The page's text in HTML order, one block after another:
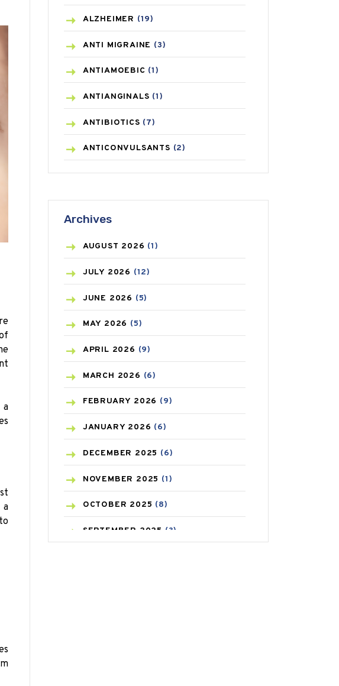
a
a
ALZHEIMER (19)
ANTI MIGRAINE (3)
ANTIAMOEBIC (1)
ANTIANGINALS (1)
ANTIBIOTICS (7)
ANTICONVULSANTS (2)
ANTIFUNGAL(3)
ASTHMA(62)
AZITHROMYCIN
BEAUTY AND SKIN CARE
BIRTH CONTROL
BLOOD PRESSURE
BONE HEALTH
BREAST CANCER
CANCER(19)
CAREPOST (3)
CAREPOST PRODUCT
COLD(2)
CONSTIPATION(6)
COVID(1)
Archives
AUGUST 2026 (1)
JULY 2026 (12)
JUNE 2026 (5)
MAY 2026 (5)
APRIL 2026 (9)
MARCH 2026 (6)
FEBRUARY 2026 (9)
JANUARY 2026 (6)
DECEMBER 2025 (6)
NOVEMBER 2025 (1)
OCTOBER 2025 (8)
SEPTEMBER 2025 (3)